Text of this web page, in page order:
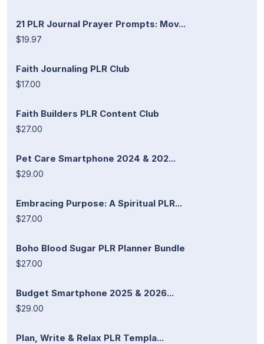
21 PLR Journal Prayer Prompts: Mov...
$19.97
Faith Journaling PLR Club
$17.00
Faith Builders PLR Content Club
$27.00
Pet Care Smartphone 2024 & 202...
$29.00
Embracing Purpose: A Spiritual PLR...
$27.00
Boho Blood Sugar PLR Planner Bundle
$27.00
Budget Smartphone 2025 & 2026...
$29.00
Plan, Write & Relax PLR Templa...